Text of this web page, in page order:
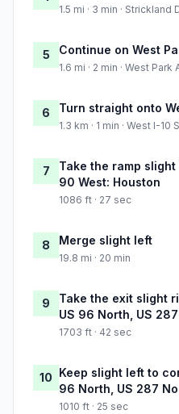
1.5 mi · 3 min · Strickland
5 Continue on West
1.6 mi · 2 min · West Park
6 Turn straight onto
1.3 km · 1 min · West I-10
7
Take the ramp slight
90 West: Houston
1086 ft · 27 sec
8 Merge slight left
19.8 mi · 20 min
9
Take the exit slight
US 96 North, US
1703 ft · 42 sec
10 Keep slight left to
96 North, US 287
1010 ft · 25 sec